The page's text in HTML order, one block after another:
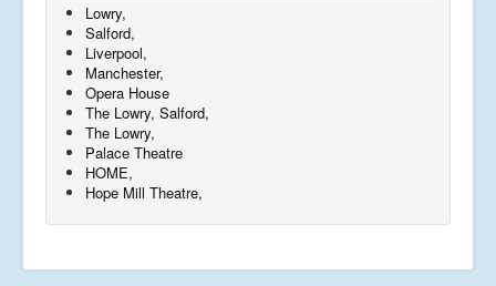
Lowry,
Salford,
Liverpool,
Manchester,
Opera House
The Lowry, Salford,
The Lowry,
Palace Theatre
HOME,
Hope Mill Theatre,